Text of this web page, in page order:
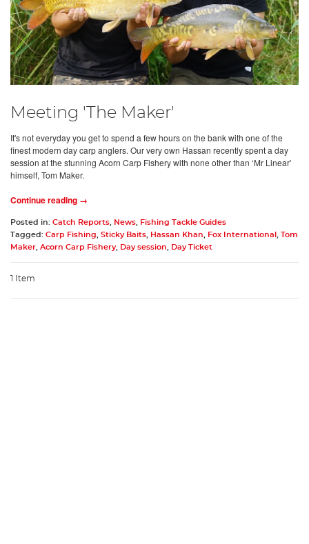
Meeting 'The Maker'
It's not everyday you get to spend a few hours on the bank with one of the
finest modern day carp anglers. Our very own Hassan recently spent a day
session at the stunning Acorn Carp Fishery with none other than ‘Mr Linear’
himself, Tom Maker.
Continue reading →
Posted in: Catch Reports News
Fishing Tackle Guides
Tagged: Carp Fishing Sticky Baits Hassan Khan Fox International
Tom
Maker Acorn Carp Fishery, Day session Day Ticket
1 Item